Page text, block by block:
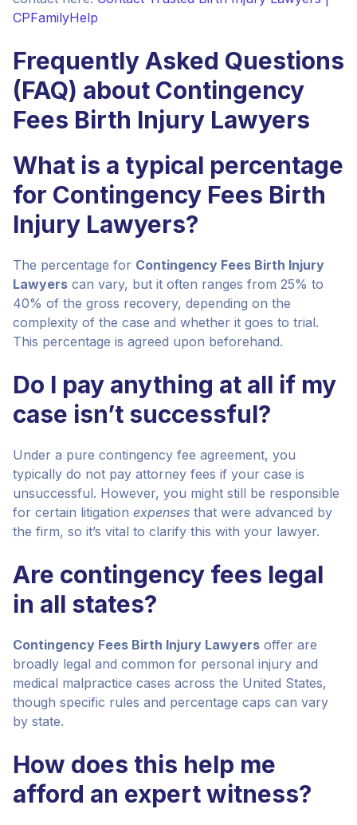
CPFamilyHelp
Frequently Asked Questions
(FAQ) about Contingency
Fees Birth Injury Lawyers
What is a typical percentage
for Contingency Fees Birth
Injury Lawyers?
The percentage for Contingency Fees Birth Injury
Lawyers can vary, but it often ranges from 25% to
40% of the gross recovery, depending on the
complexity of the case and whether it goes to trial.
This percentage is agreed upon beforehand.
Do I pay anything at all if my
case isn’t successful?
Under a pure contingency fee agreement, you
typically do not pay attorney fees if your case is
unsuccessful. However, you might still be responsible
for certain litigation expenses that were advanced by
the firm, so it’s vital to clarify this with your lawyer.
Are contingency fees legal
in all states?
Contingency Fees Birth Injury Lawyers offer are
broadly legal and common for personal injury and
medical malpractice cases across the United States,
though specific rules and percentage caps can vary
by state.
How does this help me
afford an expert witness?